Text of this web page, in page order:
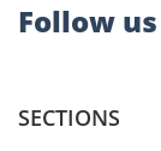
Follow us
SECTIONS